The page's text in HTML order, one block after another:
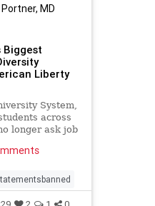
MD
Biggest
Liberty
System,
across
longer ask job
“diversity,
Greg Abbott